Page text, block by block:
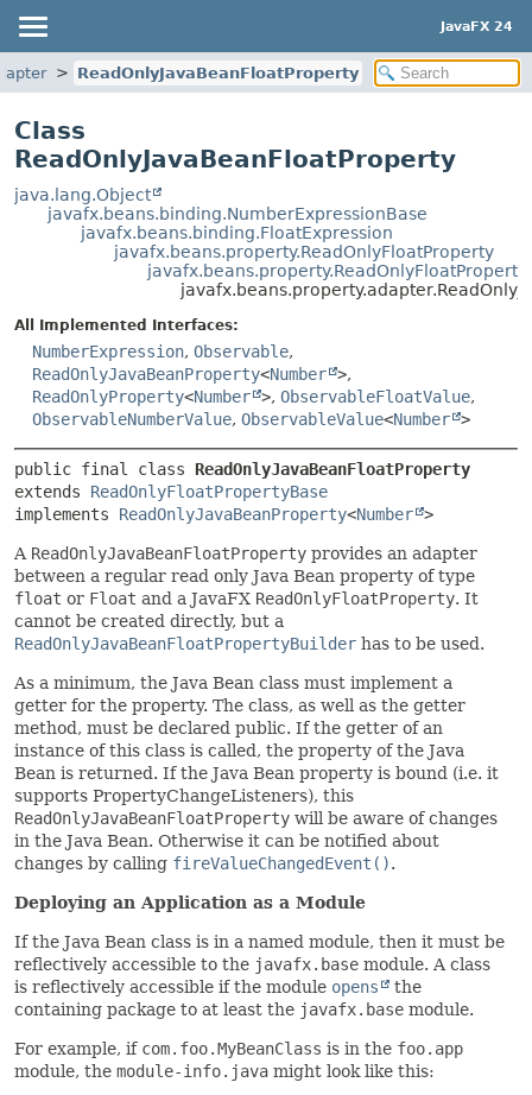
JavaFX 24
ReadOnlyJavaBeanFloatProperty
Class
ReadOnlyJavaBeanFloatProperty
java.lang.Object
javafx.beans.binding.NumberExpressionBase
javafx.beans.binding.FloatExpression
javafx.beans.property.ReadOnlyFloatProperty
All Implemented Interfaces:
NumberExpression, Observable,
ReadOnlyJavaBeanProperty<Number >,
ReadOnlyProperty<Number >, ObservableFloatValue,
ObservableNumberValue, ObservableValue<Number >
public final class ReadOnlyJavaBeanFloatProperty
extends ReadOnlyFloatPropertyBase
implements ReadOnlyJavaBeanProperty<Number >
A ReadOnlyJavaBeanFloatProperty provides an adapter
between a regular read only Java Bean property of type
float or Float and a JavaFX ReadOnlyFloatProperty. It
cannot be created directly, but a
ReadOnlyJavaBeanFloatPropertyBuilder has to be used.
As a minimum, the Java Bean class must implement a
getter for the property. The class, as well as the getter
method, must be declared public. If the getter of an
instance of this class is called, the property of the Java
Bean is returned. If the Java Bean property is bound (i.e. it
supports PropertyChangeListeners), this
ReadOnlyJavaBeanFloatProperty will be aware of changes
in the Java Bean. Otherwise it can be notified about
changes by calling fireValueChangedEvent().
Deploying an Application as a Module
If the Java Bean class is in a named module, then it must be
reflectively accessible to the javafx.base module. A class
is reflectively accessible if the module opens
the
containing package to at least the javafx.base module.
For example, if com.foo.MyBeanClass is in the foo.app
module, the module-info.java might look like this: